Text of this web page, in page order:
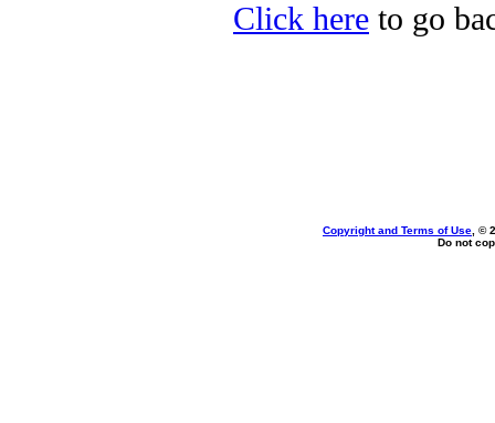
Click here to go
Copyright and Terms of Use , ©
Do not